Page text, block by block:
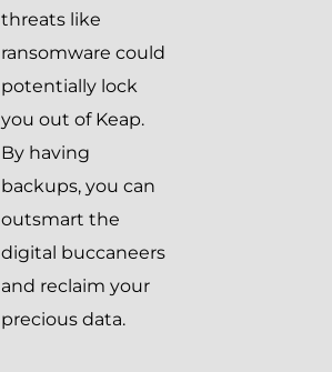
threats like
ransomware could
potentially lock
you out of Keap.
By having
backups, you can
outsmart the
digital buccaneers
and reclaim your
precious data.